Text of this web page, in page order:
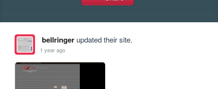
bellringerupdated their site.
1 year ago